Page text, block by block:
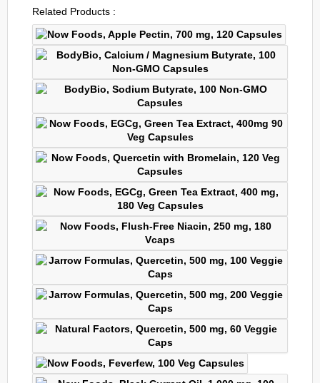
Related Products :